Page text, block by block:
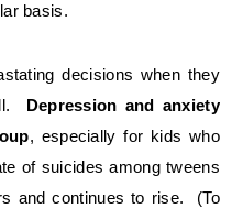
basis.
decisions when they
Depression and anxiety
, especially for kids who
of suicides among tweens
and continues to rise. (To